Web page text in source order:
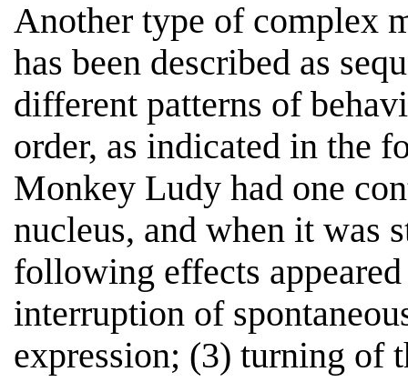
Another type of complex
has been described as
different patterns of
order, as indicated in the
Monkey Ludy had one
nucleus, and when it was
following effects
interruption of
expression; (3) turning of